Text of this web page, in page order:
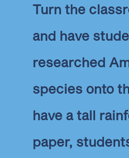
Turn the
and have
researched
species onto
have a tall
paper,